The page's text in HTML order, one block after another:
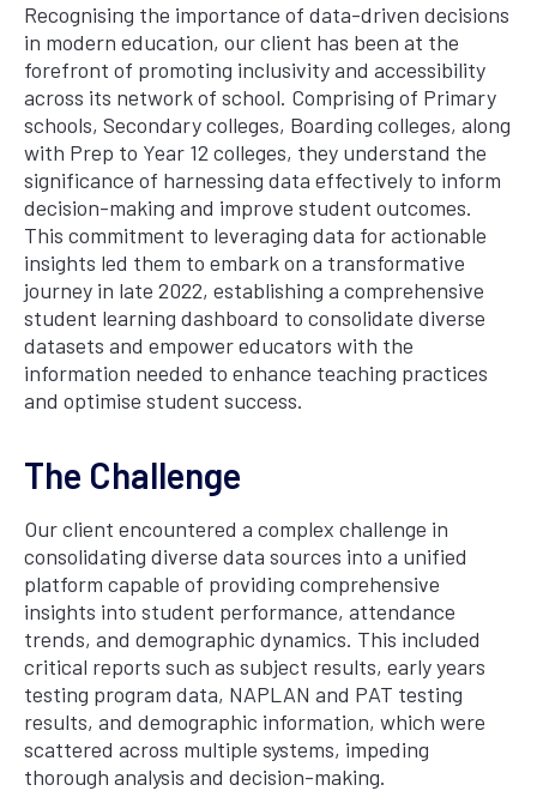
Recognising the importance of data-driven decisions
in modern education, our client has been at the
forefront of promoting inclusivity and accessibility
across its network of school. Comprising of Primary
schools, Secondary colleges, Boarding colleges, along
with Prep to Year 12 colleges, they understand the
significance of harnessing data effectively to inform
decision-making and improve student outcomes.
This commitment to leveraging data for actionable
insights led them to embark on a transformative
journey in late 2022, establishing a comprehensive
student learning dashboard to consolidate diverse
datasets and empower educators with the
information needed to enhance teaching practices
and optimise student success.
The Challenge
Our client encountered a complex challenge in
consolidating diverse data sources into a unified
platform capable of providing comprehensive
insights into student performance, attendance
trends, and demographic dynamics. This included
critical reports such as subject results, early years
testing program data, NAPLAN and PAT testing
results, and demographic information, which were
scattered across multiple systems, impeding
thorough analysis and decision-making.